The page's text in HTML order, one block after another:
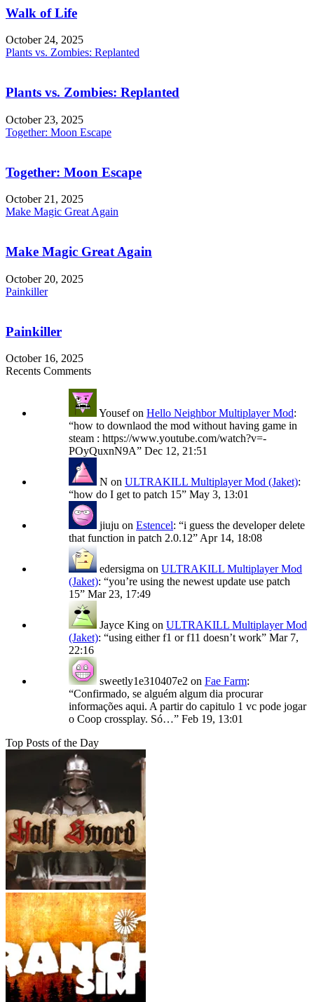
Walk of Life
October 24, 2025
Plants vs. Zombies: Replanted
Plants vs. Zombies: Replanted
October 23, 2025
Together: Moon Escape
Together: Moon Escape
October 21, 2025
Make Magic Great Again
Make Magic Great Again
October 20, 2025
Painkiller
Painkiller
October 16, 2025
Recents Comments
Yousefon Hello Neighbor Multiplayer Mod:
“how to downlaod the mod without having game in
steam : https://www.youtube.com/watch?v=-
POyQuxnN9A” Dec 12, 21:51
N on ULTRAKILL Multiplayer Mod (Jaket):
“how do I get to patch 15” May 3, 13:01
jiuju on Estencel: “i guess the developer delete
that function in patch 2.0.12” Apr 14, 18:08
edersigma on ULTRAKILL Multiplayer Mod
(Jaket): “you’re using the newest update use patch
15” Mar 23, 17:49
Jayce King on ULTRAKILL Multiplayer Mod
(Jaket): “using either f1 or f11 doesn’t work” Mar 7,
22:16
sweetly1e310407e2 on Fae Farm:
“Confirmado, se alguém algum dia procurar
informações aqui. A partir do capitulo 1 vc pode jogar
o Coop crossplay. Só…” Feb 19, 13:01
Top Posts of the Day